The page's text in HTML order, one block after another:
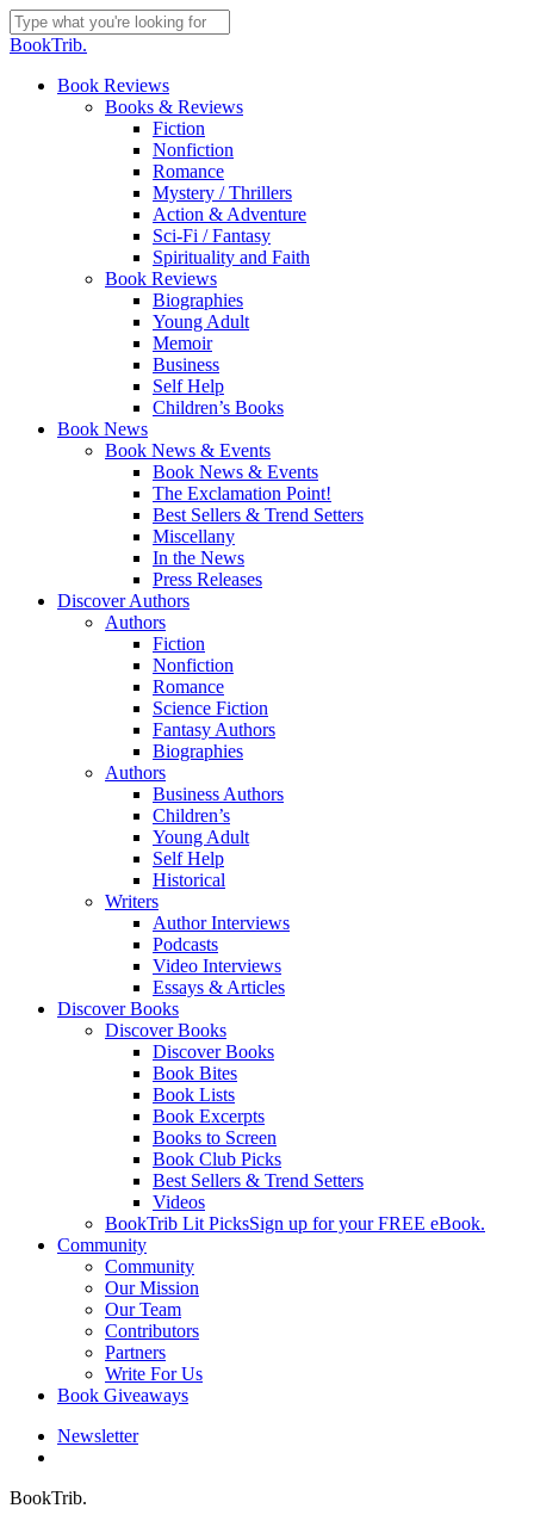
Skip
to
content
Close
BookTrib.
search
Menu
Book Reviews
Books & Reviews
Fiction
Nonfiction
Romance
Mystery / Thrillers
Action & Adventure
Sci-Fi / Fantasy
Spirituality and Faith
Book Reviews
Biographies
Young Adult
Memoir
Business
Self Help
Children’s Books
Book News
Book News & Events
Book News & Events
The Exclamation Point!
Best Sellers & Trend Setters
Miscellany
In the News
Press Releases
Discover Authors
Authors
Fiction
Nonfiction
Romance
Science Fiction
Fantasy Authors
Biographies
Authors
Business Authors
Children’s
Young Adult
Self Help
Historical
Writers
Author Interviews
Podcasts
Video Interviews
Essays & Articles
Discover Books
Discover Books
Discover Books
Book Bites
Book Lists
Book Excerpts
Books to Screen
Book Club Picks
Best Sellers & Trend Setters
Videos
BookTrib Lit PicksSign up for your FREE eBook.
Community
Community
Our Mission
Our Team
Contributors
Partners
Write For Us
Book Giveaways
Newsletter
BookTrib.